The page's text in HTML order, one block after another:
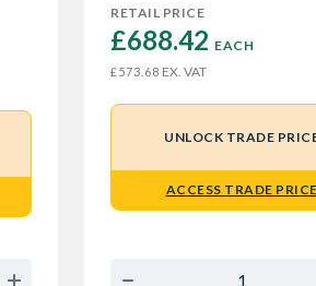
RETAIL PRICE
£688.42 EACH
£573.68 EX. VAT
UNLOCK TRADE
ACCESS TRADE